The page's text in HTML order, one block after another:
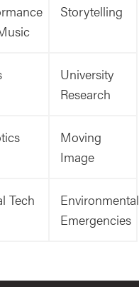
Storytelling
University
Research
Moving
Image
Tech
Environmental
Emergencies